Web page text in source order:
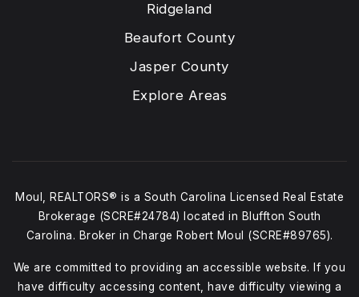
Ridgeland
Beaufort County
Jasper County
Explore Areas
Moul, REALTORS® is a South Carolina Licensed Real Estate
Brokerage (SCRE#24784) located in Bluffton South
Carolina. Broker in Charge Robert Moul (SCRE#89765).
We are committed to providing an accessible website. If you
have difficulty accessing content, have difficulty viewing a